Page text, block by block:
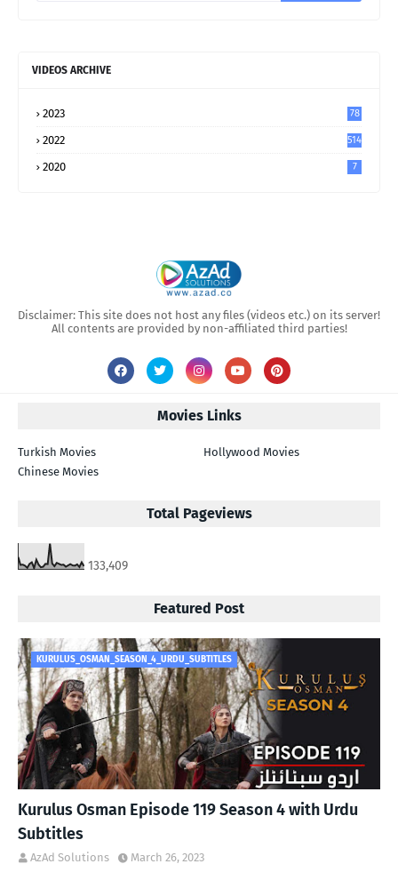
VIDEOS ARCHIVE
2023 78
2022 514
2020 7
Disclaimer: This site does not host any files (videos etc.) on its server!
All contents are provided by non-affiliated third parties!
Movies Links
Turkish Movies
Hollywood Movies
Chinese Movies
Total Pageviews
133,409
Featured Post
KURULUS_OSMAN_SEASON_4_URDU_SUBTITLES
Kurulus Osman Episode 119 Season 4 with Urdu
Subtitles
AzAd Solutions March 26, 2023